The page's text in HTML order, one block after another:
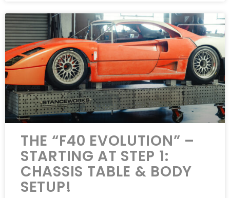
THE “F40 EVOLUTION” –
STARTING AT STEP 1:
CHASSIS TABLE & BODY
SETUP!